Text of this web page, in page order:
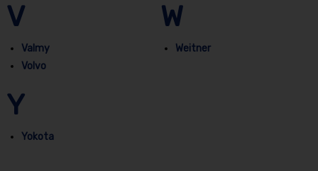
V
Valmy
Volvo
W
Weitner
Y
Yokota